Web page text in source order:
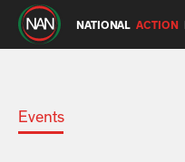
NATIONAL ACTION
Events